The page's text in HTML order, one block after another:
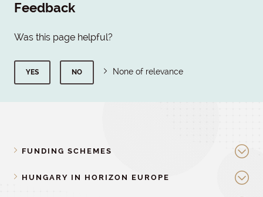
Feedback
Was this page helpful?
YES NO None of relevance
FUNDING SCHEMES
HUNGARY IN HORIZON EUROPE